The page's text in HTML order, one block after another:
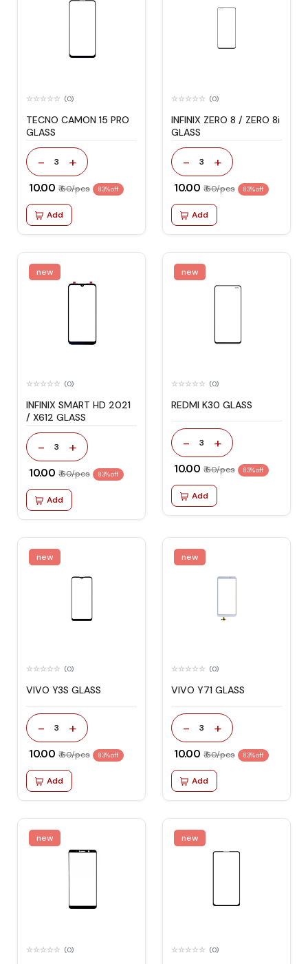
(0)
TECNO CAMON 15 PRO
GLASS
- 3 +
₹ 10.00 ₹ 60/pcs 83% off
Add
(0)
INFINIX ZERO 8 / ZERO 8i
GLASS
- 3 +
₹ 10.00 ₹ 60/pcs 83% off
Add
new
(0)
INFINIX SMART HD 2021
/ X612 GLASS
- 3 +
₹ 10.00 ₹ 60/pcs 83% off
Add
new
(0)
REDMI K30 GLASS
- 3 +
₹ 10.00 ₹ 60/pcs 83% off
Add
new
(0)
VIVO Y3S GLASS
- 3 +
₹ 10.00 ₹ 60/pcs 83% off
Add
new
(0)
VIVO Y71 GLASS
- 3 +
₹ 10.00 ₹ 60/pcs 83% off
Add
new
(0)
new
(0)